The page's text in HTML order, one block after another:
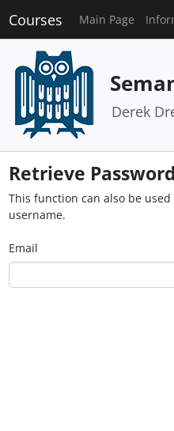
Courses Main Page
Derek
Retrieve Password
This function can also be
username.
Email